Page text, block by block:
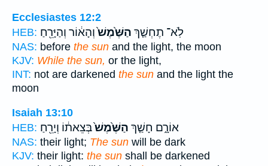
Ecclesiastes 12:2
HEB:
לֹֽא־ תֶחְשַׁ֤ךְ הַשֶּׁ֙מֶשׁ֙וְהָא֔וֹר וְהַיָּרֵ֖חַ
NAS: before the sun and the light, the moon
KJV: While the sun, or the light,
INT: not are darkened the sun and the light the
moon
Isaiah 13:10
HEB:
אוֹרָ֑ם חָשַׁ֤ךְ הַשֶּׁ֙מֶשׁ֙בְּצֵאת֔וֹ וְיָרֵ֖חַ
NAS: their light; The sun will be dark
KJV: their light: the sun shall be darkened